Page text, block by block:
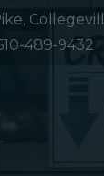
489-9432